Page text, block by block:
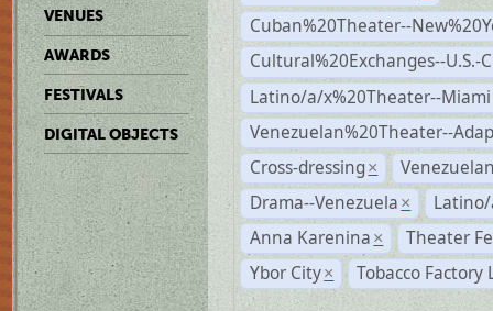
VENUES
AWARDS
FESTIVALS
DIGITAL OBJECTS
Cuban%20Theater--
Cultural%20Exchanges--U.S.-
Latino/a/x%20Theater--Miami
Venezuelan%20Theater--
Cross-dressing ×
Drama--Venezuela ×
Anna Karenina ×
Theater
Ybor City × Tobacco Factory